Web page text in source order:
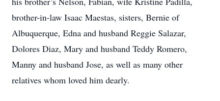
brother-in-law Isaac Maestas, sisters, Bernie of
Albuquerque, Edna and husband Reggie Salazar,
Dolores Diaz, Mary and husband Teddy Romero,
Manny and husband Jose, as well as many other
relatives whom loved him dearly.